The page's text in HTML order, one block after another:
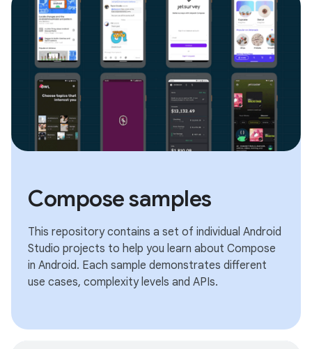
Compose samples
This repository contains a set of individual Android
Studio projects to help you learn about Compose
in Android. Each sample demonstrates different
use cases, complexity levels and APIs.